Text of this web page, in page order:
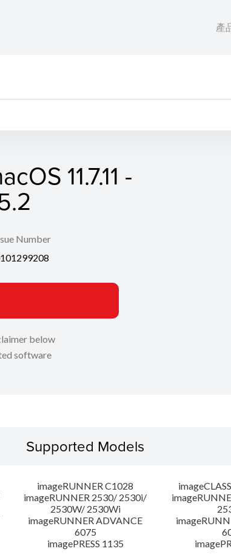
產
11.7.11 -
Number
below
software
Supported Models
imageRUNNER C1028
imageRUNNER 2530/ 2530i/
2530W/ 2530Wi
imageRUNNER ADVANCE
6075
imagePRESS 1135